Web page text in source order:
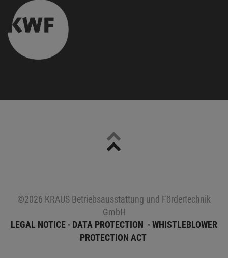
©2026 KRAUS Betriebsausstattung und Fördertechnik
GmbH
LEGAL NOTICE
DATA PROTECTION
WHISTLEBLOWER
PROTECTION ACT